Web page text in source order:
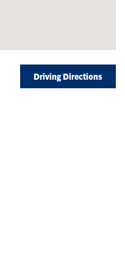
Driving Directions